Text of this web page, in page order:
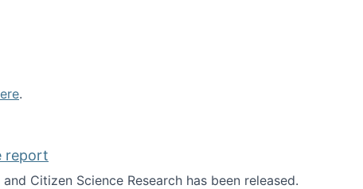
.
report
Citizen Science Research has been released.